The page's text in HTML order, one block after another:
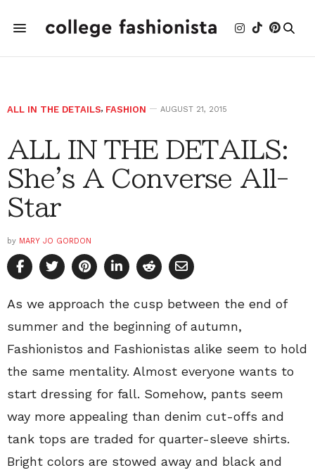
ALL IN THE DETAILS, FASHION AUGUST 21, 2015
ALL IN THE DETAILS:
She's A Converse All-
Star
by MARY JO GORDON
As we approach the cusp between the end of
summer and the beginning of autumn,
Fashionistos and Fashionistas alike seem to hold
the same mentality. Almost everyone wants to
start dressing for fall. Somehow, pants seem
way more appealing than denim cut-offs and
tank tops are traded for quarter-sleeve shirts.
Bright colors are stowed away and black and